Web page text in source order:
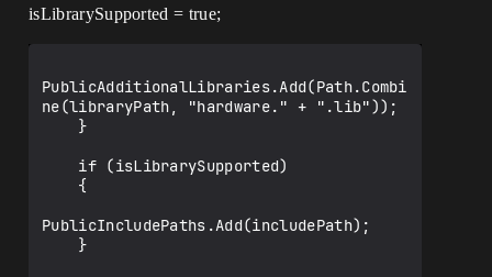
FThreadStats::TlsSlot" (?
LNK2001: unresolved external symbol
"private: static unsigned int
FThreadStats::TlsSlot" (?
CompilerResultsLog:Error: Error
GameGeneratedActor.cpp.obj : error
"struct FLogCategoryLogClass LogClass"
(?LogClass@@3UFLogCategoryLogClass@@A)
isLibrarySupported = true;
PublicAdditionalLibraries.Add(Path.Combi
ne(libraryPath, "hardware." + ".lib"));
PublicIncludePaths.Add(includePath);